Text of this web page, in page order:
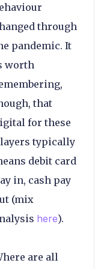
through
pandemic. It
worth
that
for these
typically
debit card
in, cash pay
(mix
here).
are all